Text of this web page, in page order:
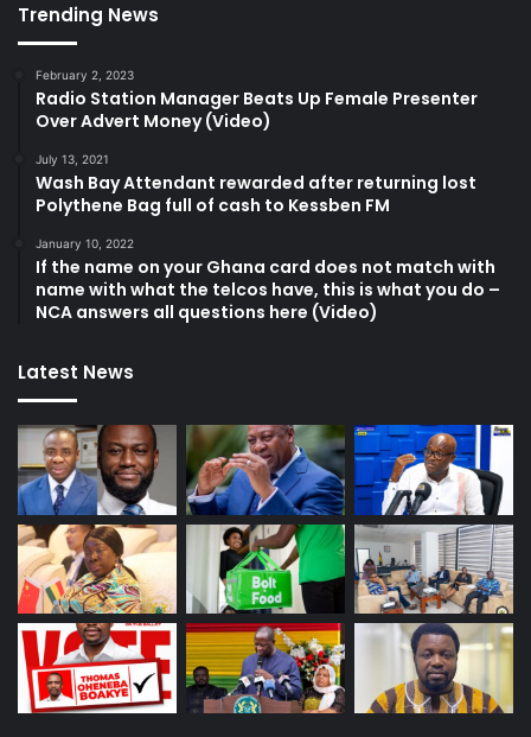
Trending News
February 2, 2023
Radio Station Manager Beats Up Female Presenter
Over Advert Money (Video)
July 13, 2021
Wash Bay Attendant rewarded after returning lost
Polythene Bag full of cash to Kessben FM
January 10, 2022
If the name on your Ghana card does not match with
name with what the telcos have, this is what you do –
NCA answers all questions here (Video)
Latest News